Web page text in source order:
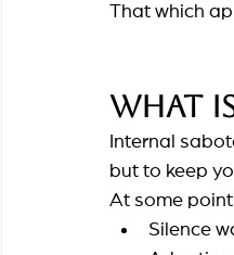
That which
What
Internal
but to keep
At some
Silence